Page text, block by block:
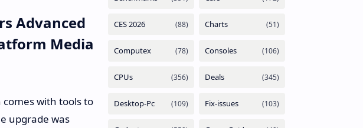
Advanced
Media
with tools to
upgrade was